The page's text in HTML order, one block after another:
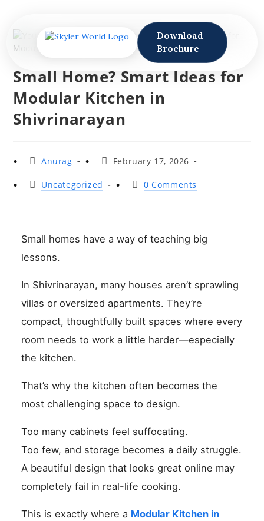
Download
Brochure
Small Home? Smart Ideas for
Modular Kitchen in
Shivrinarayan
Anurag February 17, 2026
Uncategorized 0 Comments
Small homes have a way of teaching big
lessons.
In Shivrinarayan, many houses aren’t sprawling
villas or oversized apartments. They’re
compact, thoughtfully built spaces where every
room needs to work a little harder—especially
the kitchen.
That’s why the kitchen often becomes the
most challenging space to design.
Too many cabinets feel suffocating.
Too few, and storage becomes a daily struggle.
A beautiful design that looks great online may
completely fail in real-life cooking.
This is exactly where a Modular Kitchen in